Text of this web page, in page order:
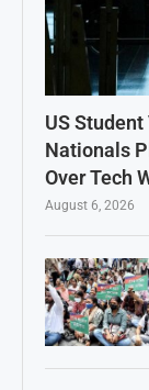
US
Nationals
Over Tech
August 6, 2026